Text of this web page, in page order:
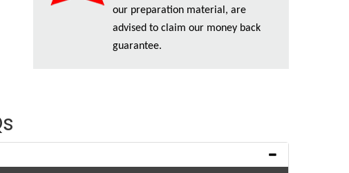
our preparation material, are
advised to claim our money back
guarantee.